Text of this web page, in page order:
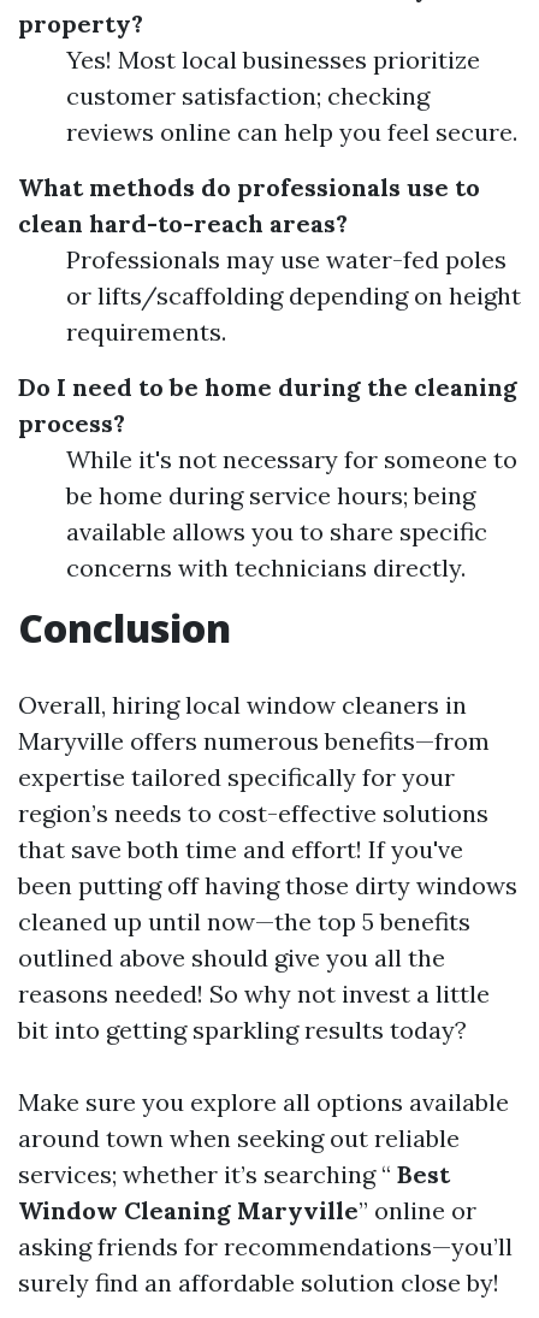
property?
Yes! Most local businesses prioritize
customer satisfaction; checking
reviews online can help you feel secure.
What methods do professionals use to
clean hard-to-reach areas?
Professionals may use water-fed poles
or lifts/scaffolding depending on height
requirements.
Do I need to be home during the cleaning
process?
While it's not necessary for someone to
be home during service hours; being
available allows you to share specific
concerns with technicians directly.
Conclusion
Overall, hiring local window cleaners in
Maryville offers numerous benefits—from
expertise tailored specifically for your
region’s needs to cost-effective solutions
that save both time and effort! If you've
been putting off having those dirty windows
cleaned up until now—the top 5 benefits
outlined above should give you all the
reasons needed! So why not invest a little
bit into getting sparkling results today?
Make sure you explore all options available
around town when seeking out reliable
services; whether it’s searching “ Best
Window Cleaning Maryville” online or
asking friends for recommendations—you’ll
surely find an affordable solution close by!